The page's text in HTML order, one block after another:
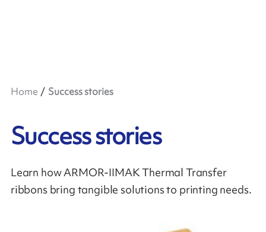
Home Success stories
Success stories
Learn how ARMOR-IIMAK Thermal Transfer
ribbons bring tangible solutions to printing needs.